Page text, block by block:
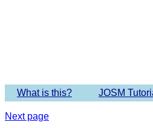
What is this? JOSM
Next page